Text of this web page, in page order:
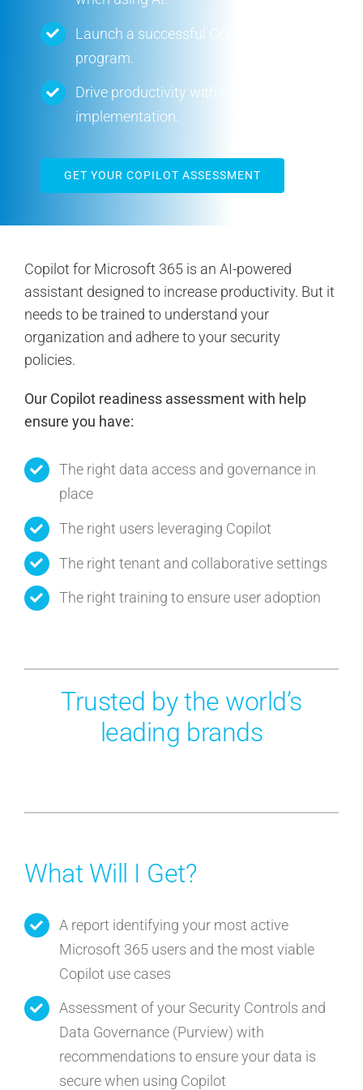
Contact Us
Search
for:
Launch a successful Copilot pilot
program.
Drive productivity with a successful AI
implementation.
GET YOUR COPILOT ASSESSMENT
Copilot for Microsoft 365 is an AI-powered
assistant designed to increase productivity. But it
needs to be trained to understand your
organization and adhere to your security
policies.
Our Copilot readiness assessment with help
ensure you have:
The right data access and governance in
place
The right users leveraging Copilot
The right tenant and collaborative settings
The right training to ensure user adoption
Trusted by the world’s
leading brands
What Will I Get?
A report identifying your most active
Microsoft 365 users and the most viable
Copilot use cases
Assessment of your Security Controls and
Data Governance (Purview) with
recommendations to ensure your data is
secure when using Copilot